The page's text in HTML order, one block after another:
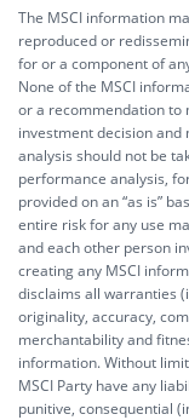
The MSCI information
reproduced or
for or a component of
None of the MSCI
or a recommendation to
investment decision and
analysis should not be
performance analysis,
provided on an “as is”
entire risk for any use
and each other person
creating any MSCI
disclaims all warranties
originality, accuracy,
merchantability and
information. Without
MSCI Party have any
punitive, consequential